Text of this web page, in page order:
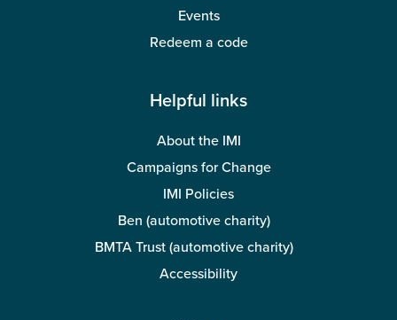
Events
Redeem a code
Helpful links
About the IMI
Campaigns for Change
IMI Policies
Ben (automotive charity)
BMTA Trust (automotive charity)
Accessibility